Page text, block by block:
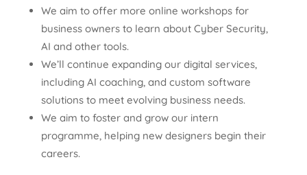
We aim to offer more online workshops for
business owners to learn about Cyber Security,
AI and other tools.
We’ll continue expanding our digital services,
including AI coaching, and custom software
solutions to meet evolving business needs.
We aim to foster and grow our intern
programme, helping new designers begin their
careers.